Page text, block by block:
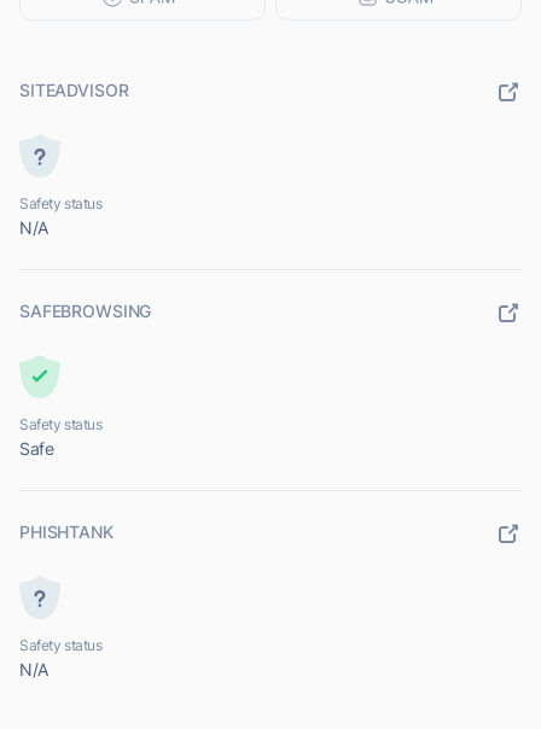
SITEADVISOR
Safety status
N/A
SAFEBROWSING
Safety status
Safe
PHISHTANK
Safety status
N/A